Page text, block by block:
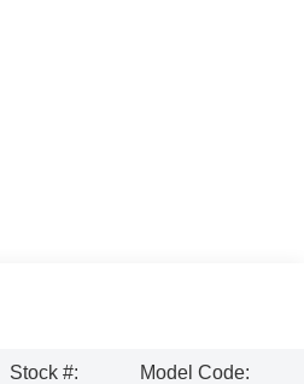
Stock #:
Model Code: